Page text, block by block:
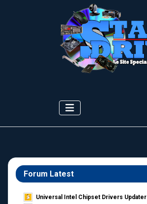
Forum Latest
Universal Intel Chipset Drivers Updater​